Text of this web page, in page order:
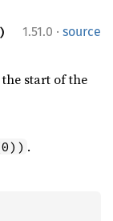
1.51.0 · source
start of the
.